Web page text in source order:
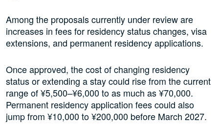
Among the proposals currently under review are
increases in fees for residency status changes, visa
extensions, and permanent residency applications.
Once approved, the cost of changing residency
status or extending a stay could rise from the current
range of ¥5,500–¥6,000 to as much as ¥70,000.
Permanent residency application fees could also
jump from ¥10,000 to ¥200,000 before March 2027.